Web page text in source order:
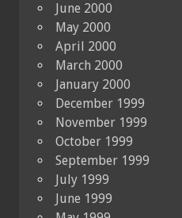
June 2000
May 2000
April 2000
March 2000
January 2000
December 1999
November 1999
October 1999
September 1999
July 1999
June 1999